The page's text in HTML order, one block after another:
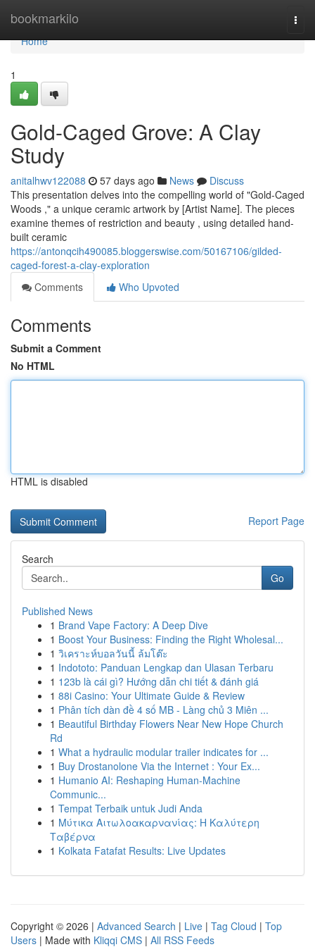
bookmarkilo
Home
Home
1
Gold-Caged Grove: A Clay
Study
anitalhwv122088 57 days ago News
Discuss
This presentation delves into the compelling world of "Gold-Caged
Woods ," a unique ceramic artwork by [Artist Name]. The pieces
examine themes of restriction and beauty , using detailed hand-
built ceramic
https://antonqcih490085.bloggerswise.com/50167106/gilded-
caged-forest-a-clay-exploration
Comments
Who Upvoted
Comments
Submit a Comment
No HTML
HTML is disabled
Report Page
Search
Go
Published News
1 Brand Vape Factory: A Deep Dive
1 Boost Your Business: Finding the Right Wholesal...
1 วิเคราะห์บอลวันนี้ ล้มโต๊ะ
1 Indototo: Panduan Lengkap dan Ulasan Terbaru
1 123b là cái gì? Hướng dẫn chi tiết & đánh giá
1 88i Casino: Your Ultimate Guide & Review
1 Phân tích dàn đề 4 số MB - Làng chủ 3 Miên ...
1 Beautiful Birthday Flowers Near New Hope Church
Rd
1 What a hydraulic modular trailer indicates for ...
1 Buy Drostanolone Via the Internet : Your Ex...
1 Humanio AI: Reshaping Human-Machine
Communic...
1 Tempat Terbaik untuk Judi Anda
1 Μύτικα Αιτωλοακαρνανίας: Η Καλύτερη
Ταβέρνα
1 Kolkata Fatafat Results: Live Updates
Copyright © 2026 | Advanced Search | Live | Tag Cloud | Top
Users | Made with Kliqqi CMS | All RSS Feeds